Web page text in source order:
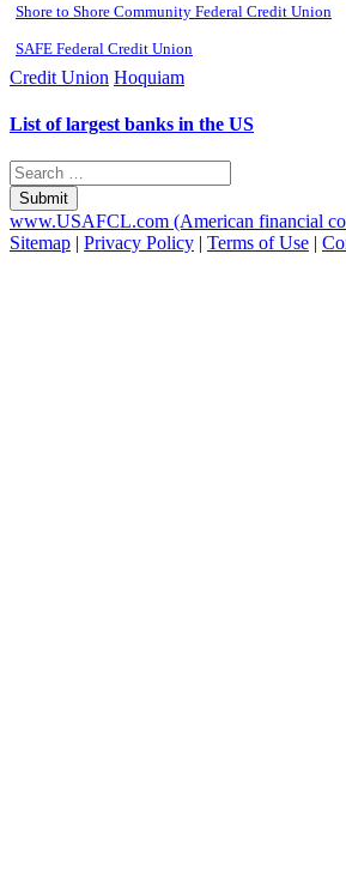
Shore to Shore Community Federal Credit Union
SAFE Federal Credit Union
Credit Union Hoquiam
List of largest banks in the US
Submit
www.USAFCL.com (American financial
Sitemap | Privacy Policy | Terms of Use |